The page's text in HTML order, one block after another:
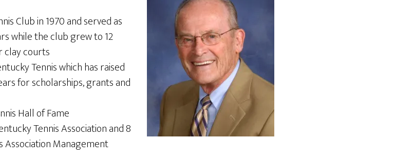
Club in 1970 and served as
while the club grew to 12
clay courts
Tennis which has raised
for scholarships, grants and
Hall of Fame
Tennis Association and 8
Association Management